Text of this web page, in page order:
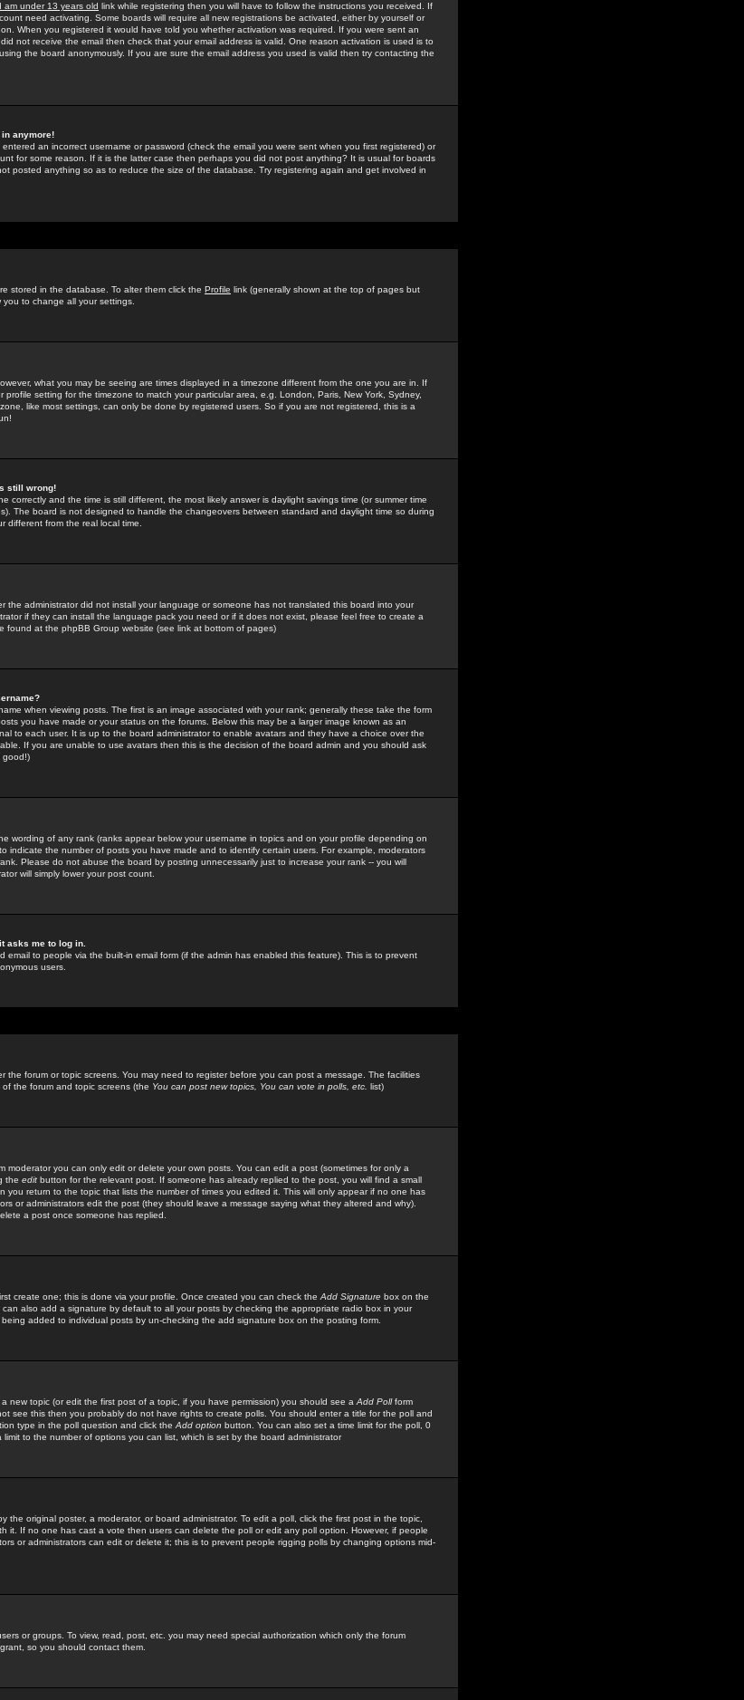
I am under 13 years old link while registering then you will have to follow the instructions you received. If
need activating. Some boards will require all new registrations be activated, either by yourself or
When you registered it would have told you whether activation was required. If you were sent an
not receive the email then check that your email address is valid. One reason activation is used is to
the board anonymously. If you are sure the email address you used is valid then try contacting the
anymore!
an incorrect username or password (check the email you were sent when you first registered) or
for some reason. If it is the latter case then perhaps you did not post anything? It is usual for boards
posted anything so as to reduce the size of the database. Try registering again and get involved in
stored in the database. To alter them click the Profile link (generally shown at the top of pages but
to change all your settings.
what you may be seeing are times displayed in a timezone different from the one you are in. If
setting for the timezone to match your particular area, e.g. London, Paris, New York, Sydney,
like most settings, can only be done by registered users. So if you are not registered, this is a
still wrong!
correctly and the time is still different, the most likely answer is daylight savings time (or summer time
The board is not designed to handle the changeovers between standard and daylight time so during
different from the real local time.
the administrator did not install your language or someone has not translated this board into your
if they can install the language pack you need or if it does not exist, please feel free to create a
found at the phpBB Group website (see link at bottom of pages)
when viewing posts. The first is an image associated with your rank; generally these take the form
you have made or your status on the forums. Below this may be a larger image known as an
to each user. It is up to the board administrator to enable avatars and they have a choice over the
If you are unable to use avatars then this is the decision of the board admin and you should ask
good!)
wording of any rank (ranks appear below your username in topics and on your profile depending on
indicate the number of posts you have made and to identify certain users. For example, moderators
Please do not abuse the board by posting unnecessarily just to increase your rank -- you will
will simply lower your post count.
asks me to log in.
email to people via the built-in email form (if the admin has enabled this feature). This is to prevent
users.
the forum or topic screens. You may need to register before you can post a message. The facilities
the forum and topic screens (the You can post new topics, You can vote in polls, etc. list)
moderator you can only edit or delete your own posts. You can edit a post (sometimes for only a
the edit button for the relevant post. If someone has already replied to the post, you will find a small
you return to the topic that lists the number of times you edited it. This will only appear if no one has
or administrators edit the post (they should leave a message saying what they altered and why).
a post once someone has replied.
create one; this is done via your profile. Once created you can check the Add Signature box on the
also add a signature by default to all your posts by checking the appropriate radio box in your
added to individual posts by un-checking the add signature box on the posting form.
new topic (or edit the first post of a topic, if you have permission) you should see a Add Pollform
see this then you probably do not have rights to create polls. You should enter a title for the poll and
type in the poll question and click the Add option button. You can also set a time limit for the poll, 0
to the number of options you can list, which is set by the board administrator
the original poster, a moderator, or board administrator. To edit a poll, click the first post in the topic,
it. If no one has cast a vote then users can delete the poll or edit any poll option. However, if people
or administrators can edit or delete it; this is to prevent people rigging polls by changing options mid-
or groups. To view, read, post, etc. you may need special authorization which only the forum
so you should contact them.